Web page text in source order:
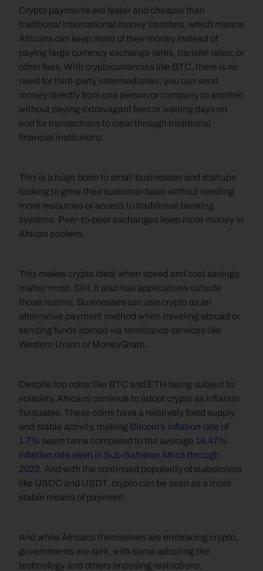
Crypto payments are faster and cheaper than
traditional international money transfers, which means
Africans can keep more of their money instead of
paying large currency exchange rates, transfer rates, or
other fees. With cryptocurrencies like BTC, there is no
need for third-party intermediaries; you can send
money directly from one person or company to another
without paying extravagant fees or waiting days on
end for transactions to clear through traditional
financial institutions.
This is a huge boon to small businesses and startups
looking to grow their customer base without needing
more resources or access to traditional banking
systems. Peer-to-peer exchanges keep more money in
African pockets.
This makes crypto ideal when speed and cost savings
matter most. Still, it also has applications outside
those realms. Businesses can use crypto as an
alternative payment method when traveling abroad or
sending funds abroad via remittance services like
Western Union or MoneyGram.
Despite top coins like BTC and ETH being subject to
volatility, Africans continue to adopt crypto as inflation
fluctuates. These coins have a relatively fixed supply
and stable activity, making Bitcoin’s inflation rate of
1.7% seem tame compared to the average 14.47%
inflation rate seen in Sub-Saharan Africa through
2022. And with the continued popularity of stabelcoins
like USDC and USDT, crypto can be seen as a more
stable means of payment.
And while Africans themselves are embracing crypto,
governments are split, with some adopting the
technology and others imposing restrictions.